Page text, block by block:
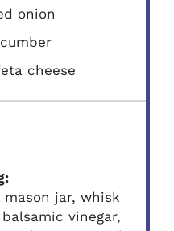
onion
cheese
jar, whisk
vinegar,